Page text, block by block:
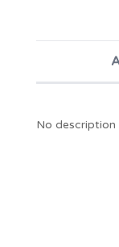
No description